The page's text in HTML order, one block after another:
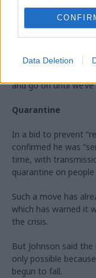
Data Deletion
And the prime
could be re-
data supports such
He said of the
and go on until
Quarantine
In a bid to prevent
confirmed he was
time, with
quarantine on
Such a move has
which has warned it
the crisis.
But Johnson said
only possible
begun to fall.